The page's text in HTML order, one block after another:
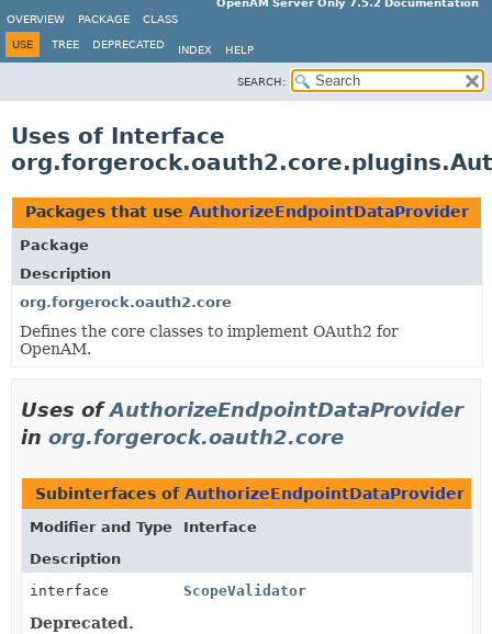
OpenAM Server Only 7.5.2 Documentation
OVERVIEW
PACKAGE CLASS
USE TREE DEPRECATED INDEX HELP
SEARCH:
Uses of Interface
Packages that use AuthorizeEndpointDataProvider
Package
Description
org.forgerock.oauth2.core
Defines the core classes to implement OAuth2 for
OpenAM.
Uses ofAuthorizeEndpointDataProvider
in org.forgerock.oauth2.core
Subinterfaces of AuthorizeEndpointDataProvider
Modifier and Type
Interface
Description
interface
ScopeValidator
Deprecated.